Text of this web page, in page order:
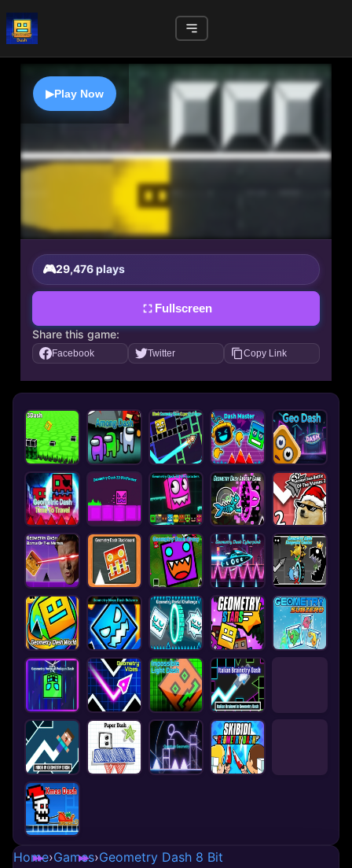
▶Play Now
29,476 plays
Fullscreen
Share this game:
Facebook Twitter Copy Link
Home›Games›Geometry Dash 8 Bit